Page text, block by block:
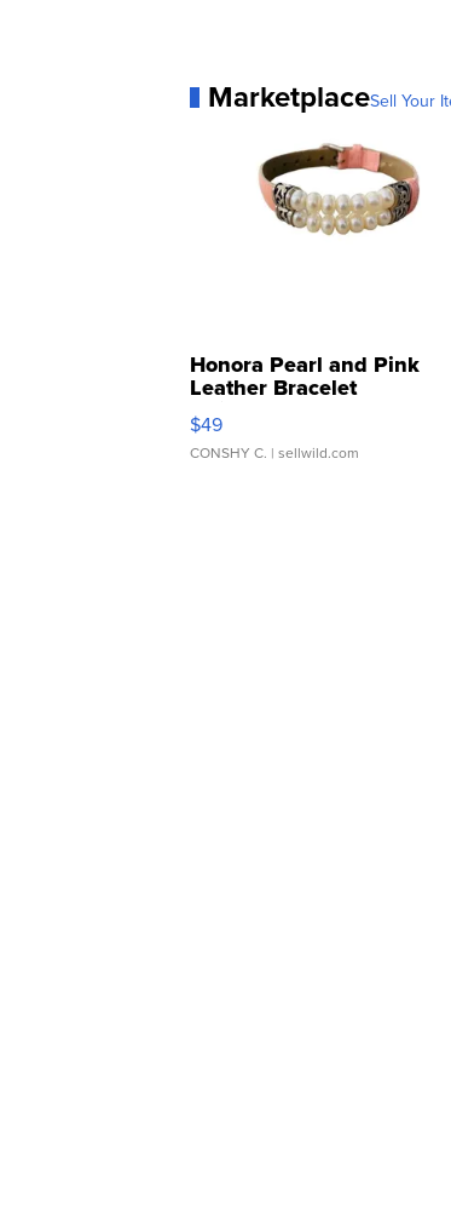
MarketplaceSell Your
Honora Pearl and Pink
Leather Bracelet
Adjustable Buckle Clo...
$49
CONSHY C. | sellwild.com